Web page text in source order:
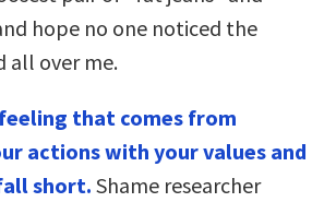
hope no one noticed the
all over me.
that comes from
actions with your values and
short.Shame researcher